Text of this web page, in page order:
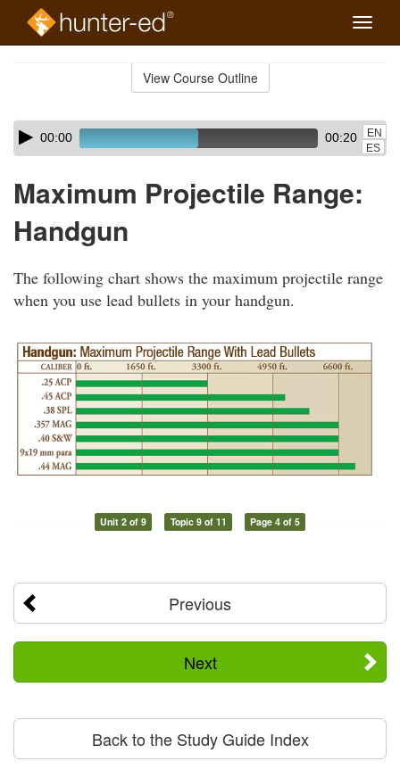
Toggle
View Course Outline
Skip
audio
Audio
Player00:00 00:20
EN
ES
Maximum Projectile Range:
Handgun
The following chart shows the maximum projectile range
when you use lead bullets in your handgun.
Unit 2 of 9 Topic 9 of 11 Page 4 of 5
Previous
Next
Back to the Study Guide Index